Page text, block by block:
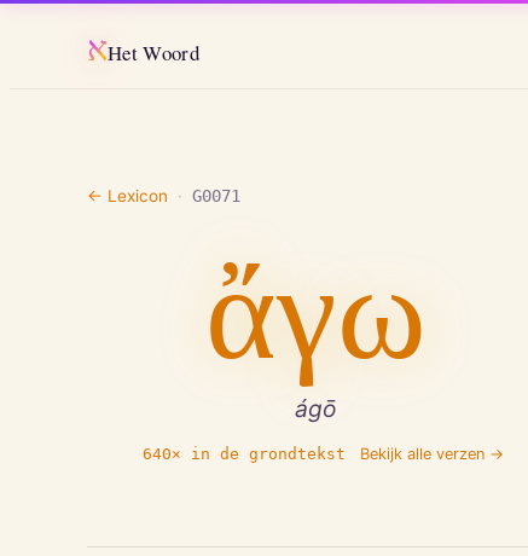
אHet Woord
← Lexicon · G0071
ἄγω
ágō
640× in de grondtekst Bekijk alle verzen →